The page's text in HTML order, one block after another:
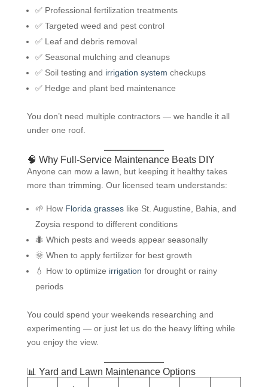
✅ Professional fertilization treatments
✅ Targeted weed and pest control
✅ Leaf and debris removal
✅ Seasonal mulching and cleanups
✅ Soil testing and irrigation system checkups
✅ Hedge and plant bed maintenance
You don’t need multiple contractors — we handle it all
under one roof.
🧠 Why Full-Service Maintenance Beats DIY
Anyone can mow a lawn, but keeping it healthy takes
more than trimming. Our licensed team understands:
🌱 How Florida grasseslike St. Augustine, Bahia, and
Zoysia respond to different conditions
🐜 Which pests and weeds appear seasonally
🌞 When to apply fertilizer for best growth
💧 How to optimize irrigation for drought or rainy
periods
You could spend your weekends researching and
experimenting — or just let us do the heavy lifting while
you enjoy the view.
📊 Yard and Lawn Maintenance Options